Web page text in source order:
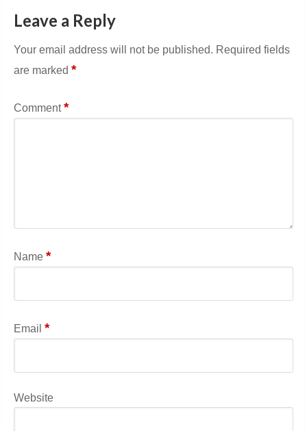
Leave a Reply
Your email address will not be published. Required fields
are marked*
Comment*
Name*
Email*
Website